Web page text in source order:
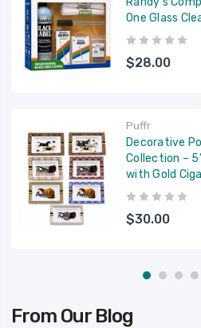
One Glass
$28.00
Puffr
Decorative
Collection –
with Gold
$30.00
From Our Blog